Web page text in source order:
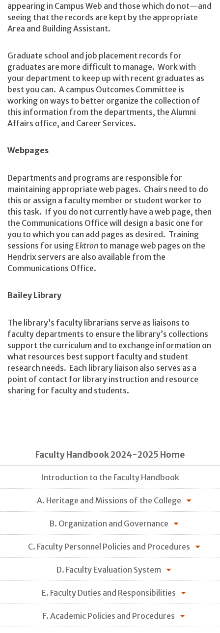
appearing in Campus Web and those which do not—and
seeing that the records are kept by the appropriate
Area and Building Assistant.
Graduate school and job placement records for
graduates are more difficult to manage. Work with
your department to keep up with recent graduates as
best you can. A campus Outcomes Committee is
working on ways to better organize the collection of
this information from the departments, the Alumni
Affairs office, and Career Services.
Webpages
Departments and programs are responsible for
maintaining appropriate web pages. Chairs need to do
this or assign a faculty member or student worker to
this task. If you do not currently have a web page, then
the Communications Office will design a basic one for
you to which you can add pages as desired. Training
sessions for using Ektron to manage web pages on the
Hendrix servers are also available from the
Communications Office.
Bailey Library
The library’s faculty librarians serve as liaisons to
faculty departments to ensure the library’s collections
support the curriculum and to exchange information on
what resources best support faculty and student
research needs. Each library liaison also serves as a
point of contact for library instruction and resource
sharing for faculty and students.
Faculty Handbook 2024-2025 Home
Introduction to the Faculty Handbook
A. Heritage and Missions of the College
B. Organization and Governance
C. Faculty Personnel Policies and Procedures
D. Faculty Evaluation System
E. Faculty Duties and Responsibilities
F. Academic Policies and Procedures